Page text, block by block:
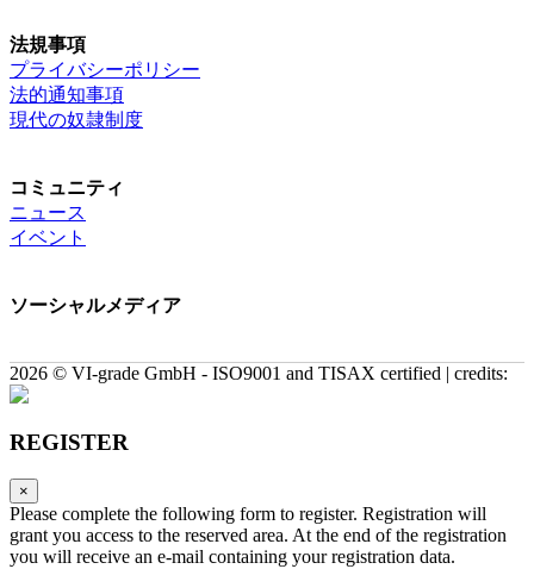
法規事項
プライバシーポリシー
法的通知事項
現代の奴隷制度
コミュニティ
ニュース
イベント
ソーシャルメディア
2026 © VI-grade GmbH - ISO9001 and TISAX certified | credits:
REGISTER
×
Please complete the following form to register. Registration will
grant you access to the reserved area. At the end of the registration
you will receive an e-mail containing your registration data.